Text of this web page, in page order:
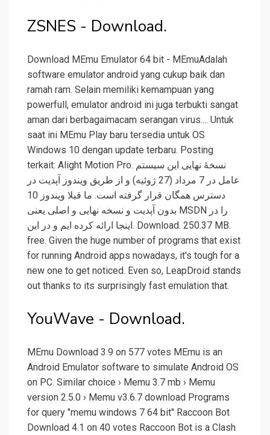
ZSNES - Download.
Download MEmu Emulator 64 bit - MEmuAdalah
software emulator android yang cukup baik dan
ramah ram. Selain memiliki kemampuan yang
powerfull, emulator android ini juga terbukti sangat
aman dari berbagaimacam serangan virus.... Untuk
saat ini MEmu Play baru tersedia untuk OS
Windows 10 dengan update terbaru. Posting
terkait: Alight Motion Pro. نسخهٔ نهایی این سیستم
عامل در 7 مرداد (27 ژوئیه) و از طریق ویندوز آپدیت در
دسترس همگان قرار گرفته است. ما قبلا ویندوز 10
بدون آپدیت و نسخه نهایی و اصلی یعنی MSDN را در
اینجا ارائه کرده ایم و در این. Download. 250.37 MB.
free. Given the huge number of programs that exist
for running Android apps nowadays, it's tough for a
new one to get noticed. Even so, LeapDroid stands
out thanks to its surprisingly fast emulation that.
YouWave - Download.
MEmu Download 3.9 on 577 votes MEmu is an
Android Emulator software to simulate Android OS
on PC. Similar choice › Memu 3.7 mb › Memu
version 2.5.0 › Memu v3.6.7 download Programs
for query ″memu windows 7 64 bit″ Raccoon Bot
Download 4.1 on 40 votes Raccoon Bot is a Clash